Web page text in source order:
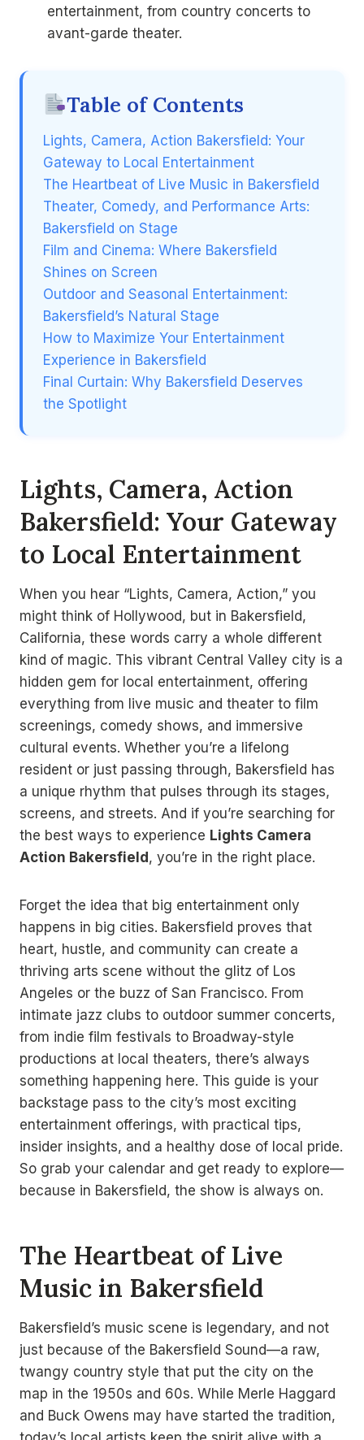
entertainment, from country concerts to
avant-garde theater.
Table of Contents
Lights, Camera, Action Bakersfield: Your
Gateway to Local Entertainment
The Heartbeat of Live Music in Bakersfield
Theater, Comedy, and Performance Arts:
Bakersfield on Stage
Film and Cinema: Where Bakersfield
Shines on Screen
Outdoor and Seasonal Entertainment:
Bakersfield’s Natural Stage
How to Maximize Your Entertainment
Experience in Bakersfield
Final Curtain: Why Bakersfield Deserves
the Spotlight
Lights, Camera, Action
Bakersfield: Your Gateway
to Local Entertainment
When you hear “Lights, Camera, Action,” you
might think of Hollywood, but in Bakersfield,
California, these words carry a whole different
kind of magic. This vibrant Central Valley city is a
hidden gem for local entertainment, offering
everything from live music and theater to film
screenings, comedy shows, and immersive
cultural events. Whether you’re a lifelong
resident or just passing through, Bakersfield has
a unique rhythm that pulses through its stages,
screens, and streets. And if you’re searching for
the best ways to experience Lights Camera
Action Bakersfield, you’re in the right place.
Forget the idea that big entertainment only
happens in big cities. Bakersfield proves that
heart, hustle, and community can create a
thriving arts scene without the glitz of Los
Angeles or the buzz of San Francisco. From
intimate jazz clubs to outdoor summer concerts,
from indie film festivals to Broadway-style
productions at local theaters, there’s always
something happening here. This guide is your
backstage pass to the city’s most exciting
entertainment offerings, with practical tips,
insider insights, and a healthy dose of local pride.
So grab your calendar and get ready to explore—
because in Bakersfield, the show is always on.
The Heartbeat of Live
Music in Bakersfield
Bakersfield’s music scene is legendary, and not
just because of the Bakersfield Sound—a raw,
twangy country style that put the city on the
map in the 1950s and 60s. While Merle Haggard
and Buck Owens may have started the tradition,